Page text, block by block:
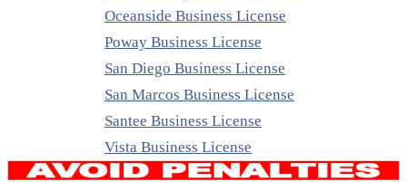
Oceanside Business License
Poway Business License
San Diego Business License
San Marcos Business License
Santee Business License
Vista Business License